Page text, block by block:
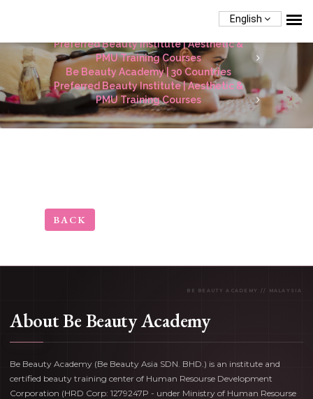
English
Be Beauty Academy | 30 Countries
Preferred Beauty Institute | Aesthetic &
PMU Training Courses
Be Beauty Academy | 30 Countries
Preferred Beauty Institute | Aesthetic &
PMU Training Courses
BACK
About Be Beauty Academy
Be Beauty Academy (Be Beauty Asia SDN. BHD.) is an institute and
certified beauty training center of Human Resourse Development
Corporation (HRD Corp: 1279247P - under Ministry of Human Resourse